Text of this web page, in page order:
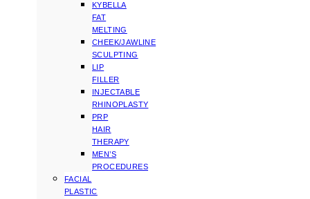
KYBELLA
FAT
MELTING
CHEEK/JAWLINE
SCULPTING
LIP
FILLER
INJECTABLE
RHINOPLASTY
PRP
HAIR
THERAPY
MEN’S
PROCEDURES
FACIAL
PLASTIC